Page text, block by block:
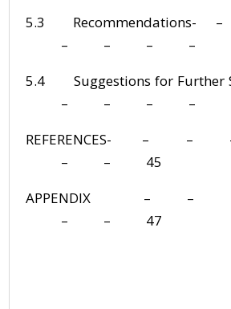
5.3
– – – –
5.4 Suggestions for
– – – –
REFERENCES-
– – 45
APPENDIX –
– – 47